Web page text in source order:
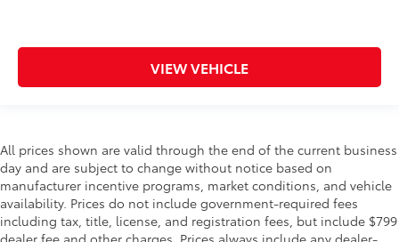
VIEW VEHICLE
All prices shown are valid through the end of the current business
day and are subject to change without notice based on
manufacturer incentive programs, market conditions, and vehicle
availability. Prices do not include government-required fees
including tax, title, license, and registration fees, but include $799
dealer fee and other charges. Prices always include any dealer-